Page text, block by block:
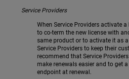
Service Providers
When Service Providers activate
to co-term the new license with
same product or to activate it as
Service Providers to keep their
recommend that Service
make renewals easier and to get
endpoint at renewal.